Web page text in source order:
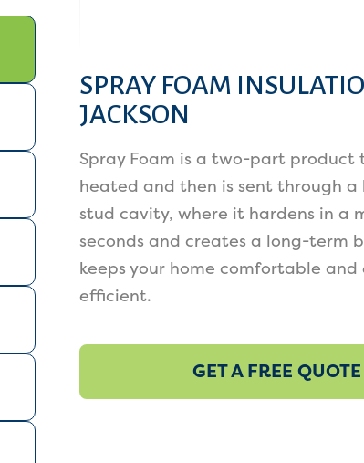
SPRAY FOAM
JACKSON
Spray Foam is a two-part product
heated and then is sent through a
stud cavity, where it hardens in a
seconds and creates a long-term
keeps your home comfortable and
efficient.
GET A FREE QUOTE